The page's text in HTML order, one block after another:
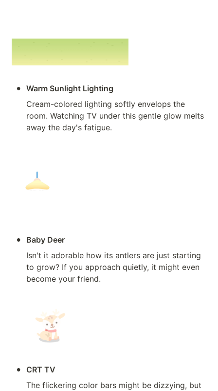
• Warm Sunlight Lighting
Cream-colored lighting softly envelops the
room. Watching TV under this gentle glow melts
away the day's fatigue.
•
Baby Deer
Isn't it adorable how its antlers are just starting
to grow? If you approach quietly, it might even
become your friend.
•
CRT TV
The flickering color bars might be dizzying, but